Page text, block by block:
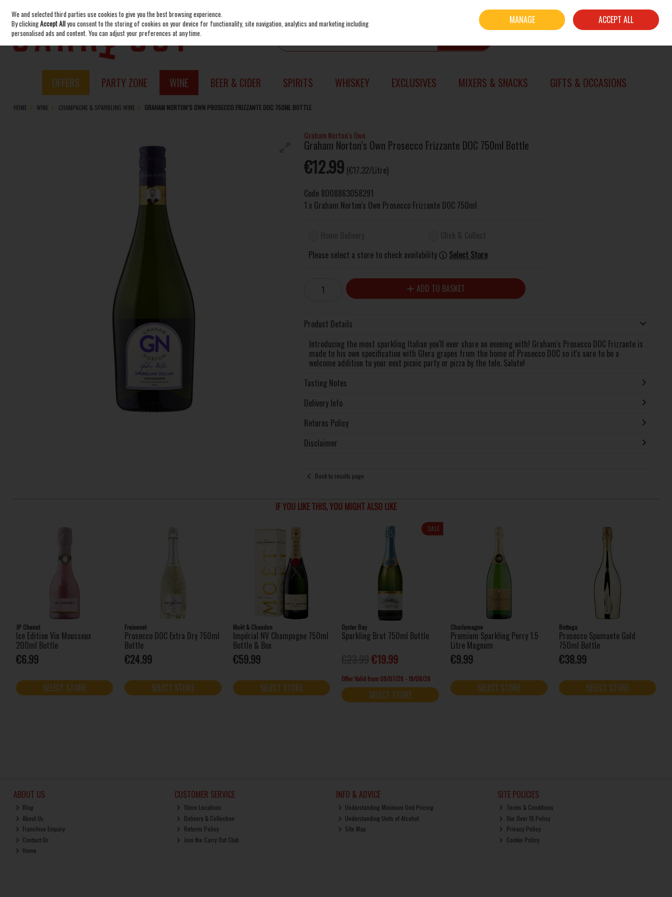
Skip to content
Sign in Join
OFFERS PARTY ZONE WINE BEER & CIDER SPIRITS WHISKEY EXCLUSIVES MIXERS & SNACKS GIFTS & OCCASIONS
HOME WINE CHAMPAGNE & SPARKLING WINE GRAHAM NORTON’S OWN PROSECCO FRIZZANTE DOC 750ML BOTTLE
Graham Norton's Own
Graham Norton’s Own Prosecco Frizzante DOC 750ml Bottle
€12.99 (€17.32/Litre)
Code 8008863058291
1 x Graham Norton's Own Prosecco Frizzante DOC 750ml
Please select a store to check availability
Select Store
ADD TO BASKET
Product Details
Introducing the most sparkling Italian you'll ever share an evening with! Graham's Prosecco DOC Frizzante is
made to his own specification with Glera grapes from the home of Prosecco DOC so it's sure to be a
welcome addition to your next picnic party or pizza by the tele. Salute!
Tasting Notes
Delivery Info
Returns Policy
Disclaimer
Back to results page
IF YOU LIKE THIS, YOU MIGHT ALSO LIKE
JP Chenet
Ice Edition Vin Mousseux
200ml Bottle
€6.99
SELECT STORE
Freixenet
Prosecco DOC Extra Dry 750ml
Bottle
€24.99
SELECT STORE
Moët & Chandon
Impérial NV Champagne 750ml
Bottle & Box
€59.99
SELECT STORE
SALE
Oyster Bay
Sparkling Brut 750ml Bottle
€19.99
Offer Valid from 09/07/26 - 19/08/26
SELECT STORE
Charlemagne
Premium Sparkling Perry 1.5
Litre Magnum
€9.99
SELECT STORE
Bottega
Prosecco Spumante Gold
750ml Bottle
€38.99
SELECT STORE
ABOUT US
Blog
About Us
Franchise Enquiry
Contact Us
Home
CUSTOMER SERVICE
Store Locations
Delivery & Collection
Returns Policy
Join the Carry Out Club
INFO & ADVICE
Understanding Minimum Unit Pricing
Understanding Units of Alcohol
Site Map
SITE POLICIES
Terms & Conditions
Our Over 18 Policy
Privacy Policy
Cookie Policy
We and selected third parties use cookies to give you the best browsing experience.
By clickingAccept Allyou consent to the storing of cookies on your device for functionality, site navigation, analytics and marketing including
personalised ads and content. You can adjust your preferences at any time.
MANAGE ACCEPT ALL